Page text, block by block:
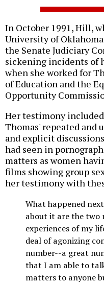
In October 1991, Hill,
University of
the Senate Judiciary
sickening incidents of
when she worked for
of Education and the
Opportunity
Her testimony
Thomas' repeated and
and explicit
had seen in
matters as women
films showing group
her testimony with
What happened
about it are the
experiences of my
deal of agonizing
number--a great
that I am able to
matters to anyone